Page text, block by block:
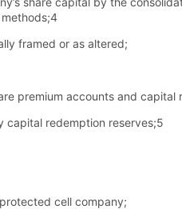
framed or as altered;
premium accounts and capital
capital redemption reserves;5
cell company;